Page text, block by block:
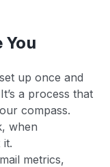
You
up once and
a process that
compass.
when
it.
metrics,